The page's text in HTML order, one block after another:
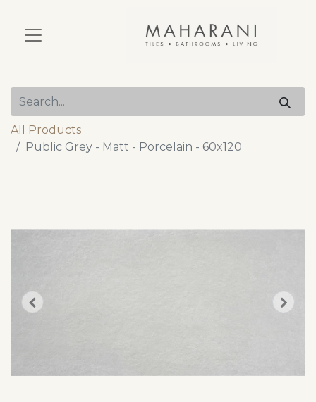
All Products
Public Grey - Matt - Porcelain - 60x120